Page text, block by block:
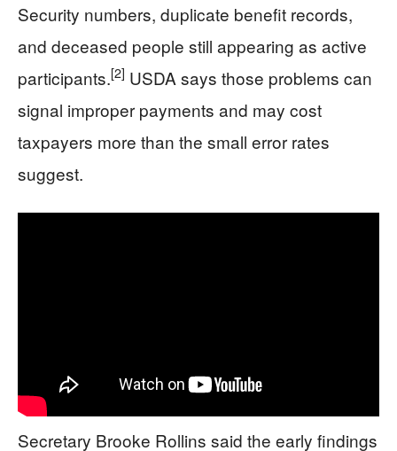
Security numbers, duplicate benefit records,
and deceased people still appearing as active
participants.[2] USDA says those problems can
signal improper payments and may cost
taxpayers more than the small error rates
suggest.
Secretary Brooke Rollins said the early findings